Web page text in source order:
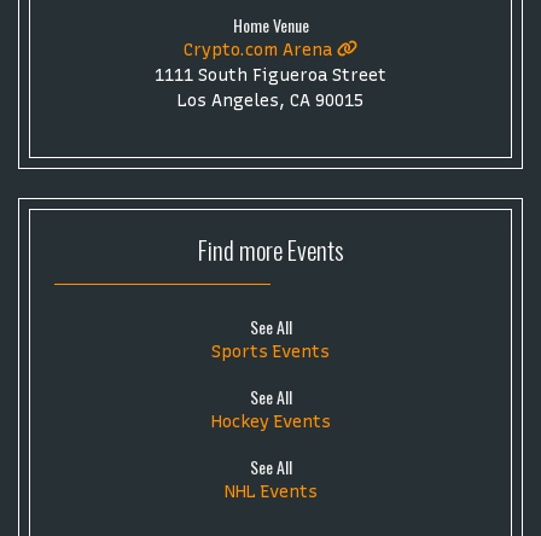
Home Venue
Crypto.com Arena
1111 South Figueroa Street
Los Angeles, CA 90015
Find moreEvents
See All
Sports Events
See All
Hockey Events
See All
NHL Events